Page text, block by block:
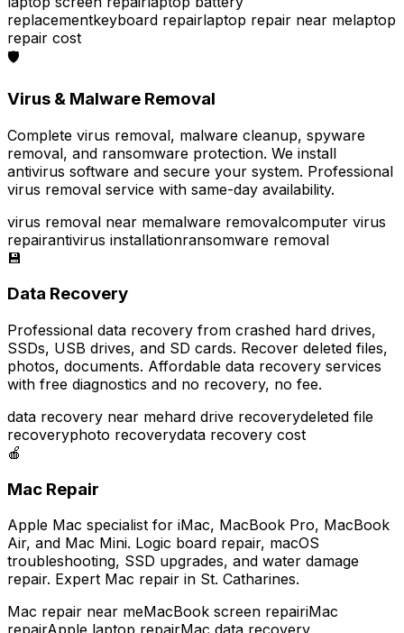
replacementkeyboard repairlaptop repair near melaptop
repair cost
🛡️
Virus & Malware Removal
Complete virus removal, malware cleanup, spyware
removal, and ransomware protection. We install
antivirus software and secure your system. Professional
virus removal service with same-day availability.
virus removal near memalware removalcomputer virus
repairantivirus installationransomware removal
💾
Data Recovery
Professional data recovery from crashed hard drives,
SSDs, USB drives, and SD cards. Recover deleted files,
photos, documents. Affordable data recovery services
with free diagnostics and no recovery, no fee.
data recovery near mehard drive recoverydeleted file
recoveryphoto recoverydata recovery cost
🍎
Mac Repair
Apple Mac specialist for iMac, MacBook Pro, MacBook
Air, and Mac Mini. Logic board repair, macOS
troubleshooting, SSD upgrades, and water damage
repair. Expert Mac repair in St. Catharines.
Mac repair near meMacBook screen repairiMac